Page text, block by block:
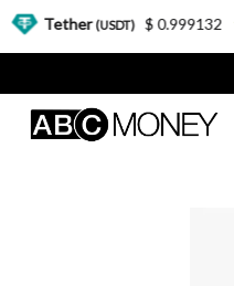
$ 0.999132 0.01%